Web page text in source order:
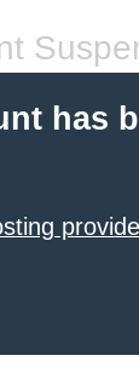
has